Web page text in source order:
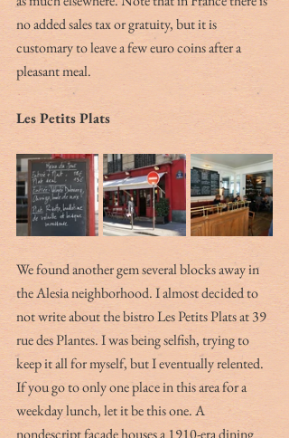
no added sales tax or gratuity, but it is
customary to leave a few euro coins after a
pleasant meal.
Les Petits Plats
We found another gem several blocks away in
the Alesia neighborhood. I almost decided to
not write about the bistro Les Petits Plats at 39
rue des Plantes. I was being selfish, trying to
keep it all for myself, but I eventually relented.
If you go to only one place in this area for a
weekday lunch, let it be this one. A
nondescript façade houses a 1910-era dining